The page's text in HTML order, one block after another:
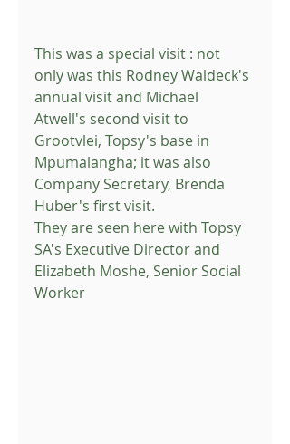
This was a special visit : not
only was this Rodney Waldeck's
annual visit and Michael
Atwell's second visit to
Grootvlei, Topsy's base in
Mpumalangha; it was also
Company Secretary, Brenda
Huber's first visit.
They are seen here with Topsy
SA's Executive Director and
Elizabeth Moshe, Senior Social
Worker